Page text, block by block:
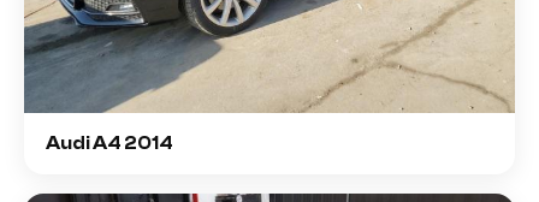
Audi A4 2014